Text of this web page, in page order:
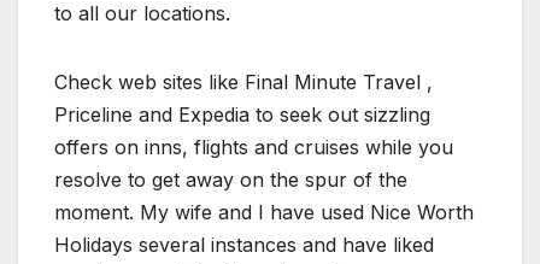
to all our locations.
Check web sites like Final Minute Travel ,
Priceline and Expedia to seek out sizzling
offers on inns, flights and cruises while you
resolve to get away on the spur of the
moment. My wife and I have used Nice Worth
Holidays several instances and have liked